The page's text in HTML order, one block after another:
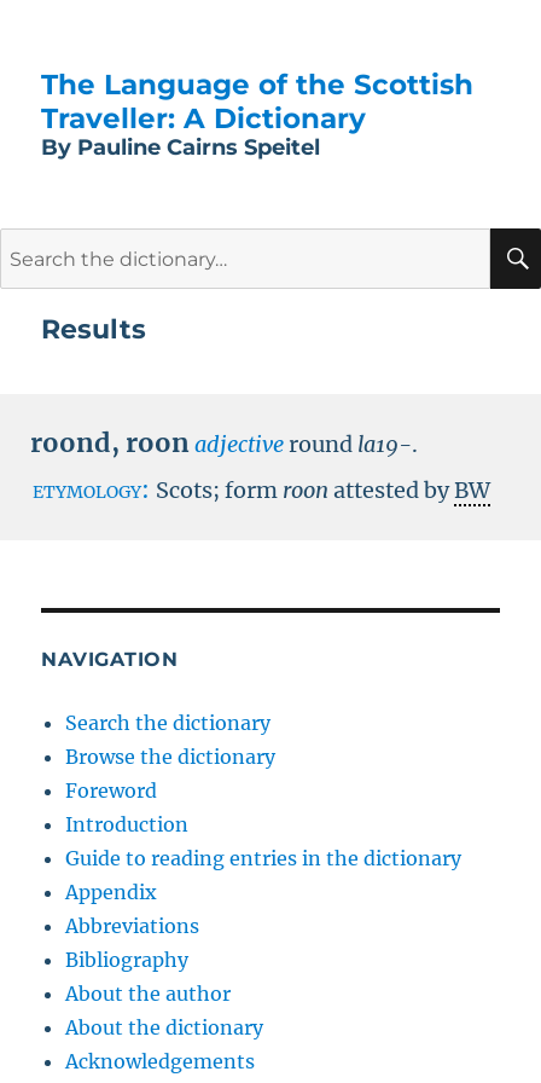
The Language of the Scottish
Traveller: A Dictionary
By Pauline Cairns Speitel
Results
roond, roonadjectiveround la19-.
etymology: Scots; form roon attested byBW
NAVIGATION
Search the dictionary
Browse the dictionary
Foreword
Introduction
Guide to reading entries in the dictionary
Appendix
Abbreviations
Bibliography
About the author
About the dictionary
Acknowledgements